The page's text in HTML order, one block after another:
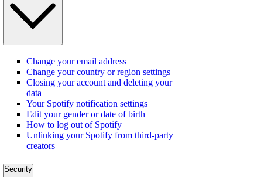
Change your email address
Change your country or region settings
Closing your account and deleting your
data
Your Spotify notification settings
Edit your gender or date of birth
How to log out of Spotify
Unlinking your Spotify from third-party
creators
Security